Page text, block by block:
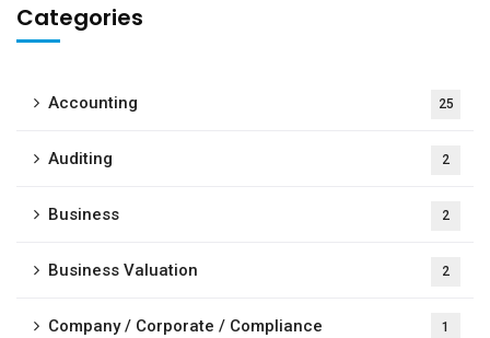
Categories
Accounting 25
Auditing 2
Business 2
Business Valuation 2
Company / Corporate / Compliance 1